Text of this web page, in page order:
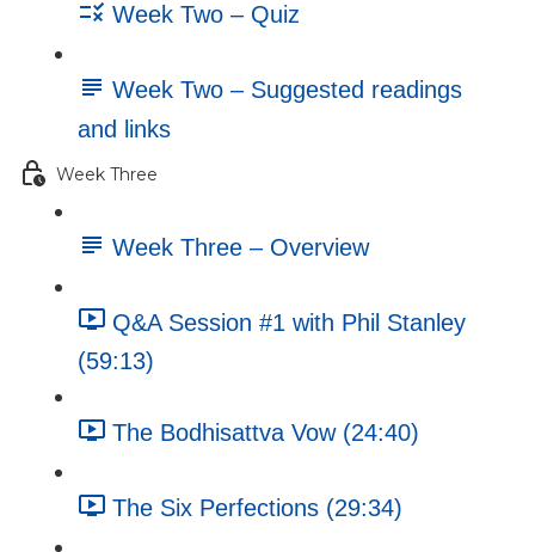
Week Two – Quiz
Week Two – Suggested readings
and links
Week Three
Week Three – Overview
Q&A Session #1 with Phil Stanley
(59:13)
The Bodhisattva Vow (24:40)
The Six Perfections (29:34)